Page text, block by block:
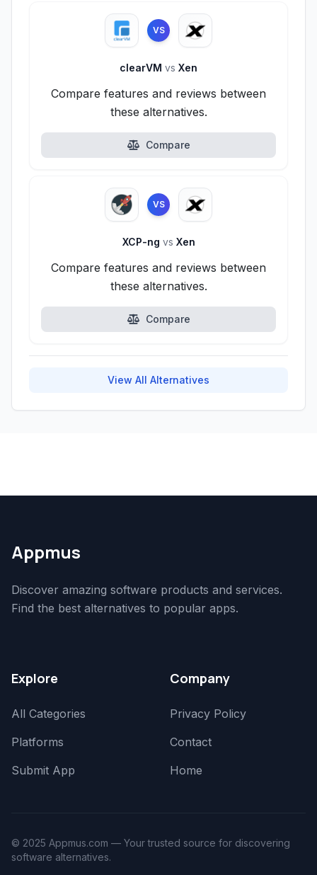
VS
clearVM vs Xen
Compare features and reviews between
these alternatives.
Compare
VS
XCP-ng vs Xen
Compare features and reviews between
these alternatives.
Compare
View All Alternatives
Appmus
Discover amazing software products and services.
Find the best alternatives to popular apps.
Explore
All Categories
Platforms
Submit App
Company
Privacy Policy
Contact
Home
© 2025 Appmus.com — Your trusted source for discovering
software alternatives.